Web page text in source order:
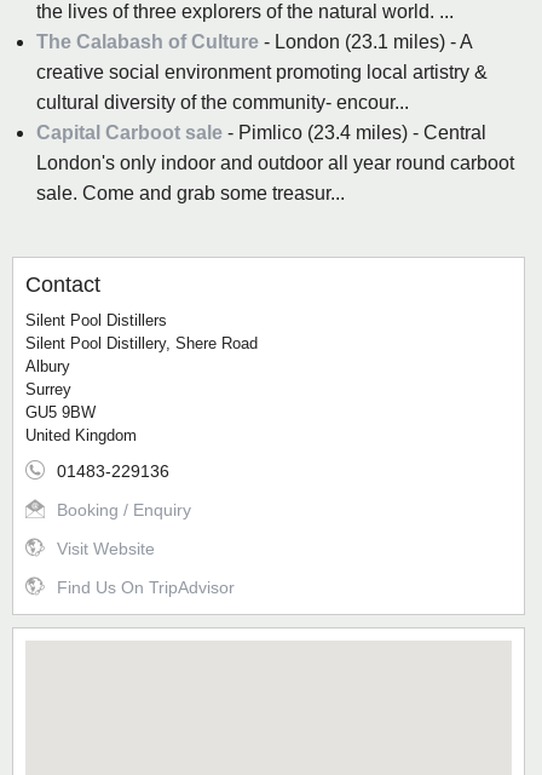
the lives of three explorers of the natural world. ...
The Calabash of Culture - London (23.1 miles) - A
creative social environment promoting local artistry &
cultural diversity of the community- encour...
Capital Carboot sale - Pimlico (23.4 miles) - Central
London's only indoor and outdoor all year round carboot
sale. Come and grab some treasur...
Contact
Silent Pool Distillers
Silent Pool Distillery, Shere Road
Albury
Surrey
GU5 9BW
United Kingdom
01483-229136
Booking / Enquiry
Visit Website
Find Us On TripAdvisor